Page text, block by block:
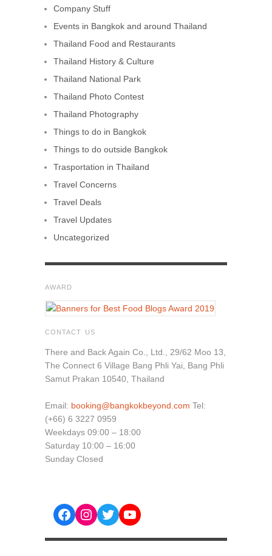
Company Stuff
Events in Bangkok and around Thailand
Thailand Food and Restaurants
Thailand History & Culture
Thailand National Park
Thailand Photo Contest
Thailand Photography
Things to do in Bangkok
Things to do outside Bangkok
Trasportation in Thailand
Travel Concerns
Travel Deals
Travel Updates
Uncategorized
AWARD
CONTACT US
There and Back Again Co., Ltd., 29/62 Moo 13,
The Connect 6 Village Bang Phli Yai, Bang Phli
Samut Prakan 10540, Thailand
Email: booking@bangkokbeyond.com Tel:
(+66) 6 3227 0959
Weekdays 09:00 – 18:00
Saturday 10:00 – 16:00
Sunday Closed
Facebook
Instagram
TwitterYouTube